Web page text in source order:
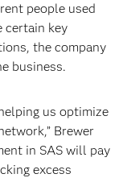
people used
key
the company
business.
us optimize
Brewer
in SAS will pay
excess